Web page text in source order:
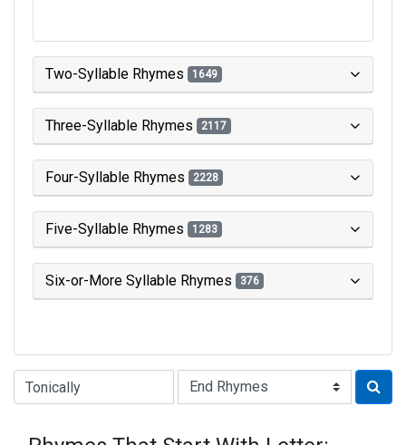
Two-Syllable Rhymes 1649
Three-Syllable Rhymes 2117
Four-Syllable Rhymes 2228
Five-Syllable Rhymes 1283
Six-or-More Syllable Rhymes 376
Type of Rhyme: